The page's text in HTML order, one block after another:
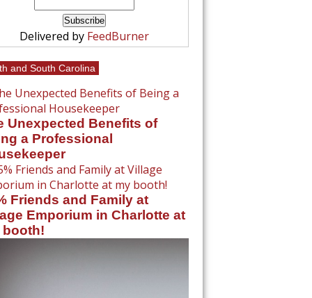
Delivered by FeedBurner
and South Carolina
Unexpected Benefits of
a Professional
Friends and Family at
Emporium in Charlotte at
booth!